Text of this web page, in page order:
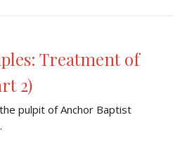
Treatment of
2)
pulpit of Anchor Baptist